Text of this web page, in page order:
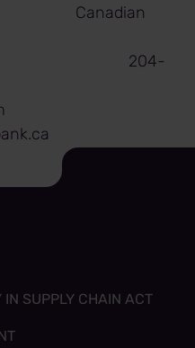
204-
SUPPLY CHAIN ACT